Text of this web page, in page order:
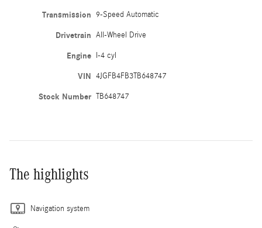
Transmission 9-Speed Automatic
Drivetrain All-Wheel Drive
Engine I-4 cyl
VIN 4JGFB4FB3TB648747
Stock Number TB648747
The highlights
Navigation system